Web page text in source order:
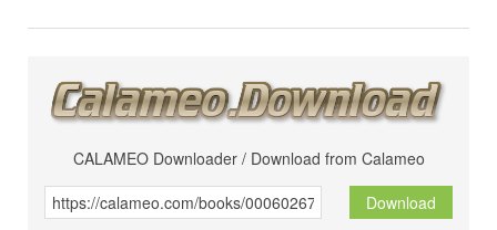
CALAMEO Downloader / Download from Calameo
Download